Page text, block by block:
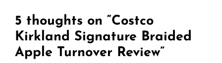
5 thoughts on “Costco
Kirkland Signature Braided
Apple Turnover Review”